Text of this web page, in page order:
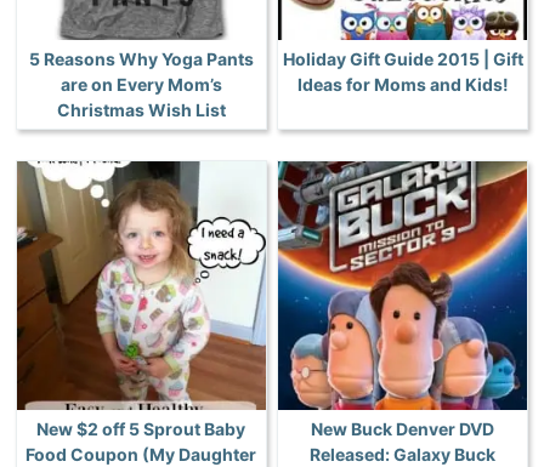
5 Reasons Why Yoga Pants
are on Every Mom’s
Christmas Wish List
Holiday Gift Guide 2015 | Gift
Ideas for Moms and Kids!
New $2 off 5 Sprout Baby
Food Coupon (My Daughter
New Buck Denver DVD
Released: Galaxy Buck